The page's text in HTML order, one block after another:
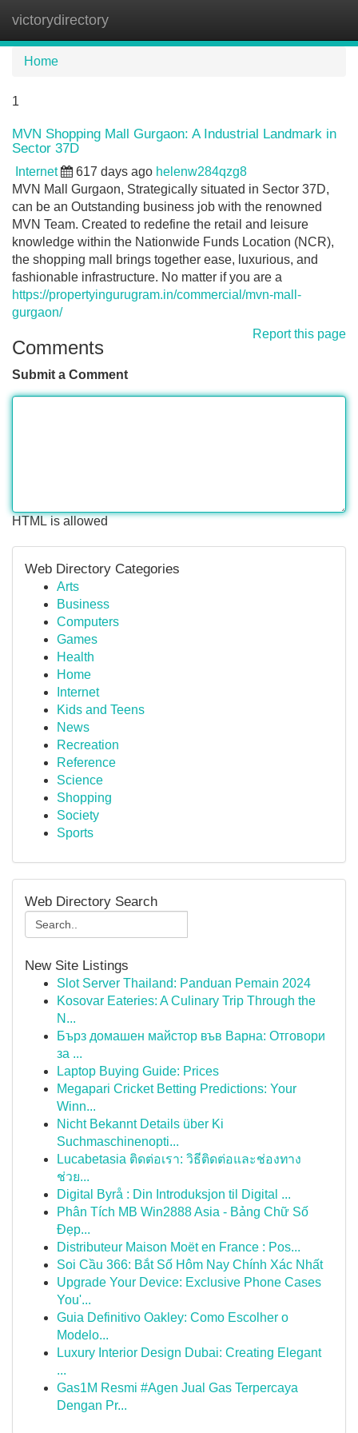
victorydirectory
Home
1
MVN Shopping Mall Gurgaon: A Industrial Landmark in
Sector 37D
Internet 617 days ago helenw284qzg8
MVN Mall Gurgaon, Strategically situated in Sector 37D,
can be an Outstanding business job with the renowned
MVN Team. Created to redefine the retail and leisure
knowledge within the Nationwide Funds Location (NCR),
the shopping mall brings together ease, luxurious, and
fashionable infrastructure. No matter if you are a
https://propertyingurugram.in/commercial/mvn-mall-
gurgaon/
Report this page
Comments
Submit a Comment
HTML is allowed
Web Directory Categories
Arts
Business
Computers
Games
Health
Home
Internet
Kids and Teens
News
Recreation
Reference
Science
Shopping
Society
Sports
Web Directory Search
New Site Listings
Slot Server Thailand: Panduan Pemain 2024
Kosovar Eateries: A Culinary Trip Through the
N...
Бърз домашен майстор във Варна: Отговори
за ...
Laptop Buying Guide: Prices
Megapari Cricket Betting Predictions: Your
Winn...
Nicht Bekannt Details über Ki
Suchmaschinenopti...
Lucabetasia ติดต่อเรา: วิธีติดต่อและช่องทาง
ช่วย...
Digital Byrå : Din Introduksjon til Digital ...
Phân Tích MB Win2888 Asia - Bảng Chữ Số
Đẹp...
Distributeur Maison Moët en France : Pos...
Soi Cầu 366: Bắt Số Hôm Nay Chính Xác Nhất
Upgrade Your Device: Exclusive Phone Cases
You'...
Guia Definitivo Oakley: Como Escolher o
Modelo...
Luxury Interior Design Dubai: Creating Elegant
...
Gas1M Resmi #Agen Jual Gas Terpercaya
Dengan Pr...